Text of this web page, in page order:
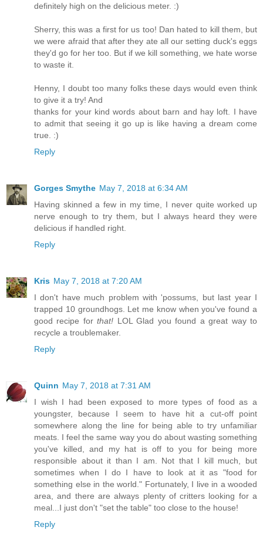
definitely high on the delicious meter. :)
Sherry, this was a first for us too! Dan hated to kill them, but
we were afraid that after they ate all our setting duck's eggs
they'd go for her too. But if we kill something, we hate worse
to waste it.
Henny, I doubt too many folks these days would even think
to give it a try! And
thanks for your kind words about barn and hay loft. I have
to admit that seeing it go up is like having a dream come
true. :)
Reply
Gorges Smythe May 7, 2018 at 6:34 AM
Having skinned a few in my time, I never quite worked up
nerve enough to try them, but I always heard they were
delicious if handled right.
Reply
Kris May 7, 2018 at 7:20 AM
I don't have much problem with 'possums, but last year I
trapped 10 groundhogs. Let me know when you've found a
good recipe forthat! LOL Glad you found a great way to
recycle a troublemaker.
Reply
Quinn May 7, 2018 at 7:31 AM
I wish I had been exposed to more types of food as a
youngster, because I seem to have hit a cut-off point
somewhere along the line for being able to try unfamiliar
meats. I feel the same way you do about wasting something
you've killed, and my hat is off to you for being more
responsible about it than I am. Not that I kill much, but
sometimes when I do I have to look at it as "food for
something else in the world." Fortunately, I live in a wooded
area, and there are always plenty of critters looking for a
meal...I just don't "set the table" too close to the house!
Reply